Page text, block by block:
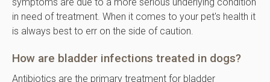
in need of treatment. When it comes to your pet's health it
is always best to err on the side of caution.
How are bladder infections treated in dogs?
Antibiotics are the primary treatment for bladder